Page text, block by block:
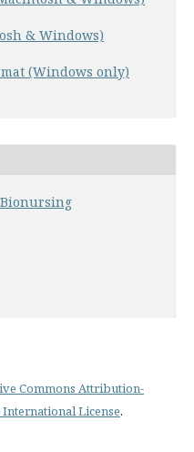
& Windows)
(Windows only)
Bionursing
Commons Attribution-
License.